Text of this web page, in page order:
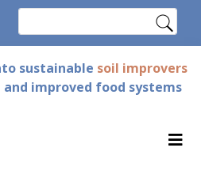
sustainable soil improvers
improved food systems